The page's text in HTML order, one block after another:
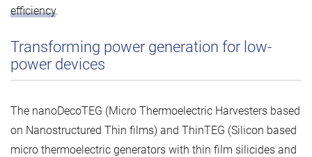
efficiency.
Transforming power generation for low-
power devices
The nanoDecoTEG (Micro Thermoelectric Harvesters based
on Nanostructured Thin films) and ThinTEG (Silicon based
micro thermoelectric generators with thin film silicides and